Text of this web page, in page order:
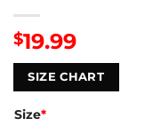
$19.99
SIZE CHART
Size*